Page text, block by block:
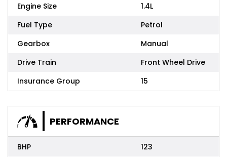
Engine Size
1.4L
Fuel Type
Petrol
Gearbox
Manual
Drive Train
Front Wheel Drive
Insurance Group
15
PERFORMANCE
BHP
123